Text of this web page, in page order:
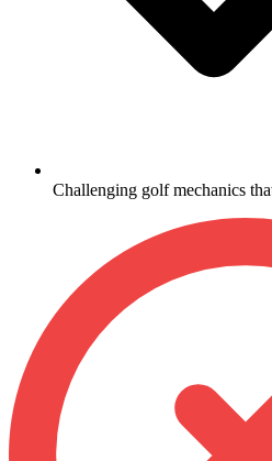
Challenging golf mechanics